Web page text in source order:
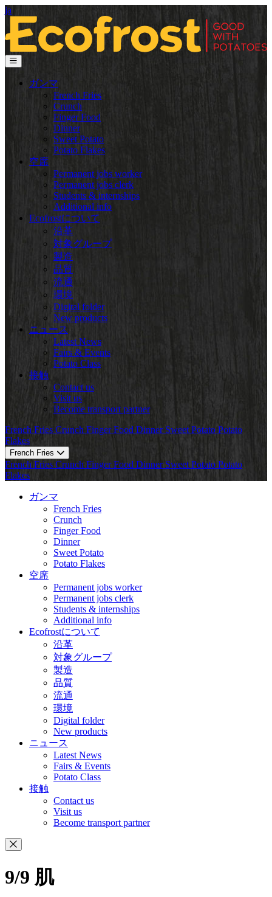
ja
ガンマ
French Fries
Crunch
Finger Food
Dinner
Sweet Potato
Potato Flakes
空席
Permanent jobs worker
Permanent jobs clerk
Students & internships
Additional info
Ecofrostについて
沿革
対象グループ
製造
品質
流通
環境
Digital folder
New products
ニュース
Latest News
Fairs & Events
Potato Class
接触
Contact us
Visit us
Become transport partner
French Fries Crunch Finger Food Dinner Sweet Potato Potato
Flakes
French Fries
French Fries Crunch Finger Food Dinner Sweet Potato Potato
Flakes
ガンマ
French Fries
Crunch
Finger Food
Dinner
Sweet Potato
Potato Flakes
空席
Permanent jobs worker
Permanent jobs clerk
Students & internships
Additional info
Ecofrostについて
沿革
対象グループ
製造
品質
流通
環境
Digital folder
New products
ニュース
Latest News
Fairs & Events
Potato Class
接触
Contact us
Visit us
Become transport partner
9/9 肌